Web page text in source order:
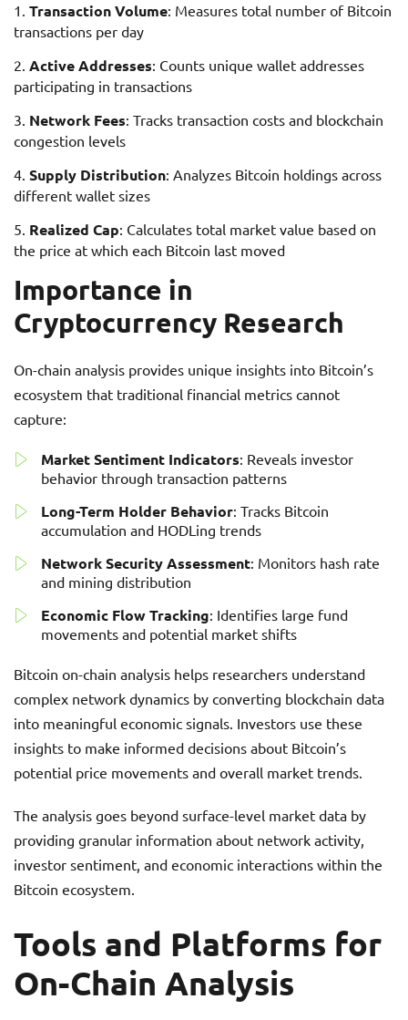
Transaction Volume: Measures total number of Bitcoin
transactions per day
Active Addresses: Counts unique wallet addresses
participating in transactions
Network Fees: Tracks transaction costs and blockchain
congestion levels
Supply Distribution: Analyzes Bitcoin holdings across
different wallet sizes
Realized Cap: Calculates total market value based on
the price at which each Bitcoin last moved
Importance in
Cryptocurrency Research
On-chain analysis provides unique insights into Bitcoin’s
ecosystem that traditional financial metrics cannot
capture:
Market Sentiment Indicators: Reveals investor
behavior through transaction patterns
Long-Term Holder Behavior: Tracks Bitcoin
accumulation and HODLing trends
Network Security Assessment: Monitors hash rate
and mining distribution
Economic Flow Tracking: Identifies large fund
movements and potential market shifts
Bitcoin on-chain analysis helps researchers understand
complex network dynamics by converting blockchain data
into meaningful economic signals. Investors use these
insights to make informed decisions about Bitcoin’s
potential price movements and overall market trends.
The analysis goes beyond surface-level market data by
providing granular information about network activity,
investor sentiment, and economic interactions within the
Bitcoin ecosystem.
Tools and Platforms for
On-Chain Analysis